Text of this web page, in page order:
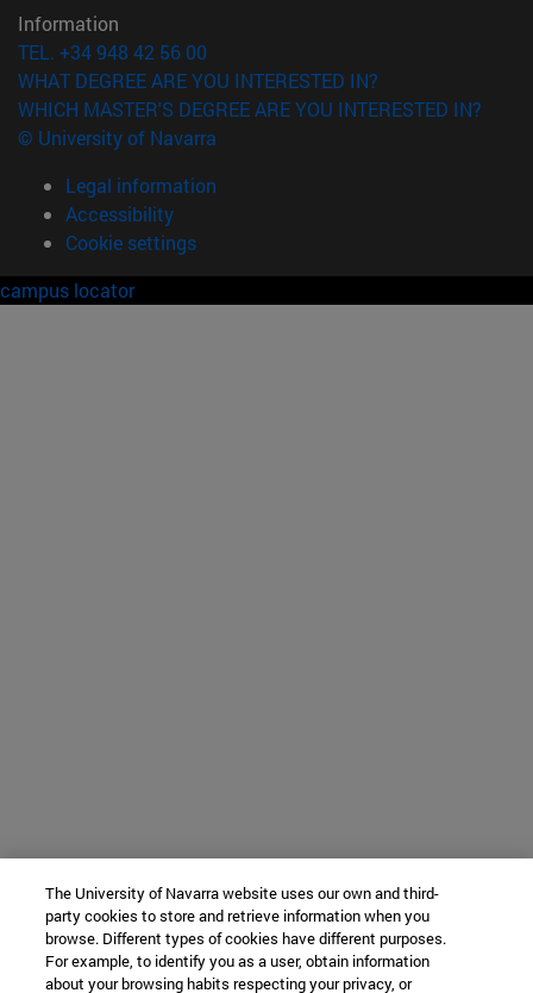
Information
TEL. +34 948 42 56 00
WHAT DEGREE ARE YOU INTERESTED IN?
WHICH MASTER'S DEGREE ARE YOU INTERESTED IN?
© University of Navarra
Legal information
Accessibility
Cookie settings
campus locator
The University of Navarra website uses our own and third-
party cookies to store and retrieve information when you
browse. Different types of cookies have different purposes.
For example, to identify you as a user, obtain information
about your browsing habits respecting your privacy, or